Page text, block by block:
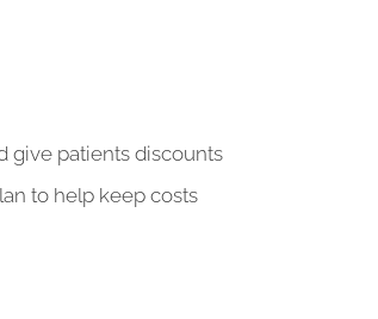
give patients discounts
to help keep costs